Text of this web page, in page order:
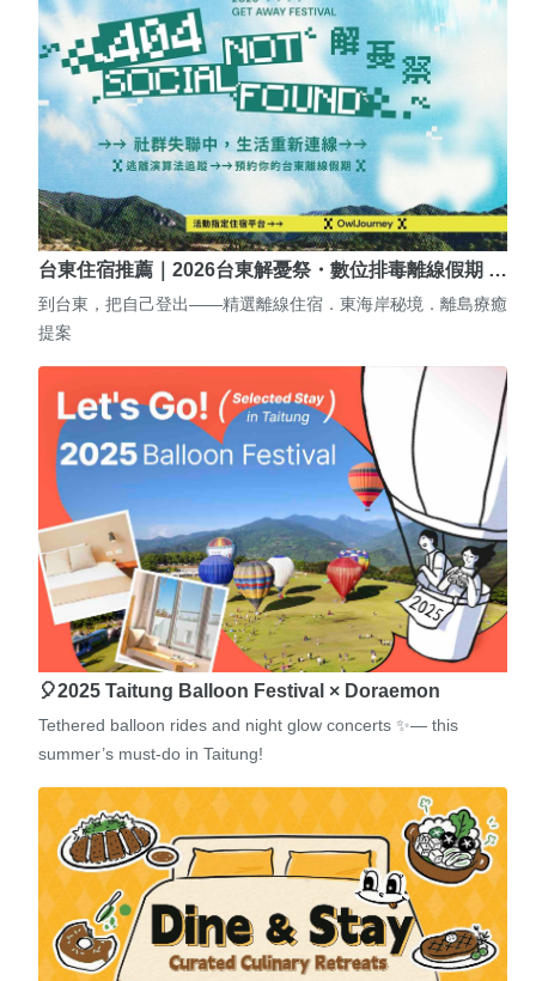
台東住宿推薦｜2026台東解憂祭・數位排毒離線假期 …
到台東，把自己登出——精選離線住宿．東海岸秘境．離島療癒
提案
🎈2025 Taitung Balloon Festival × Doraemon
Tethered balloon rides and night glow concerts ✨— this
summer’s must-do in Taitung!